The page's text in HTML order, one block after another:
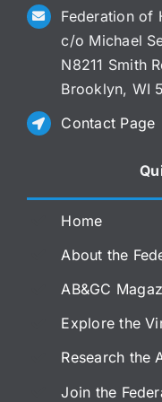
Federation of
c/o Michael
N8211 Smith
Brooklyn, WI
Contact Page
Home
About the
AB&GC
Explore the
Research the
Join the